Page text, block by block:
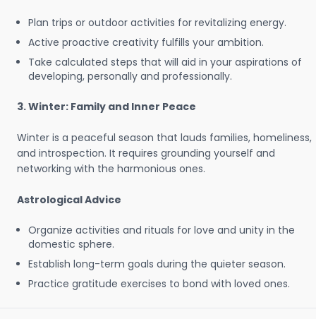
Plan trips or outdoor activities for revitalizing energy.
Active proactive creativity fulfills your ambition.
Take calculated steps that will aid in your aspirations of
developing, personally and professionally.
3. Winter: Family and Inner Peace
Winter is a peaceful season that lauds families, homeliness,
and introspection. It requires grounding yourself and
networking with the harmonious ones.
Astrological Advice
Organize activities and rituals for love and unity in the
domestic sphere.
Establish long-term goals during the quieter season.
Practice gratitude exercises to bond with loved ones.